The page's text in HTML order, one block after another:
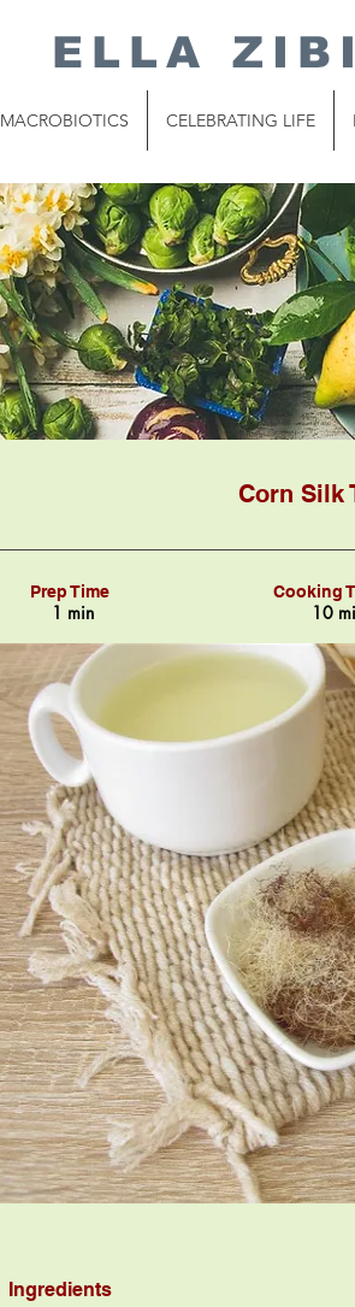
ELLA
MACROBIOTICS CELEBRATING LIFE
Corn Silk
Prep Time
1 min
Cooking
10
Ingredients